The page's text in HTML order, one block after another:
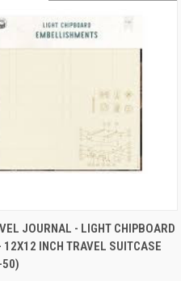
VIEW ADD TO CART
JOURNAL - LIGHT CHIPBOARD
12X12 INCH TRAVEL SUITCASE